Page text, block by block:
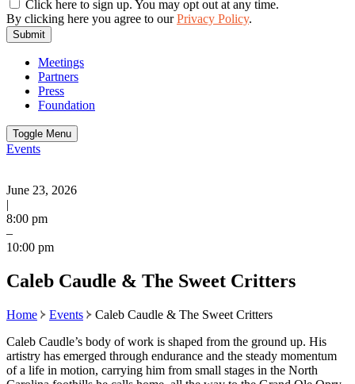
Click here to sign up. You may opt out at any time.
By clicking here you agree to ourPrivacy Policy.
Submit
Meetings
Partners
Press
Foundation
Toggle Menu
Events
June 23, 2026
|
8:00 pm
–
10:00 pm
Caleb Caudle & The Sweet Critters
Home Events
Caleb Caudle & The Sweet Critters
Caleb Caudle’s body of work is shaped from the ground up. His
artistry has emerged through endurance and the steady momentum
of a life in motion, carrying him from small stages in the North